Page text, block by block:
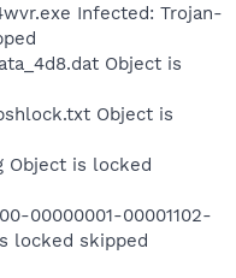
Infected: Trojan-
Object is
Object is
Object is locked
00000001-00001102-
locked skipped